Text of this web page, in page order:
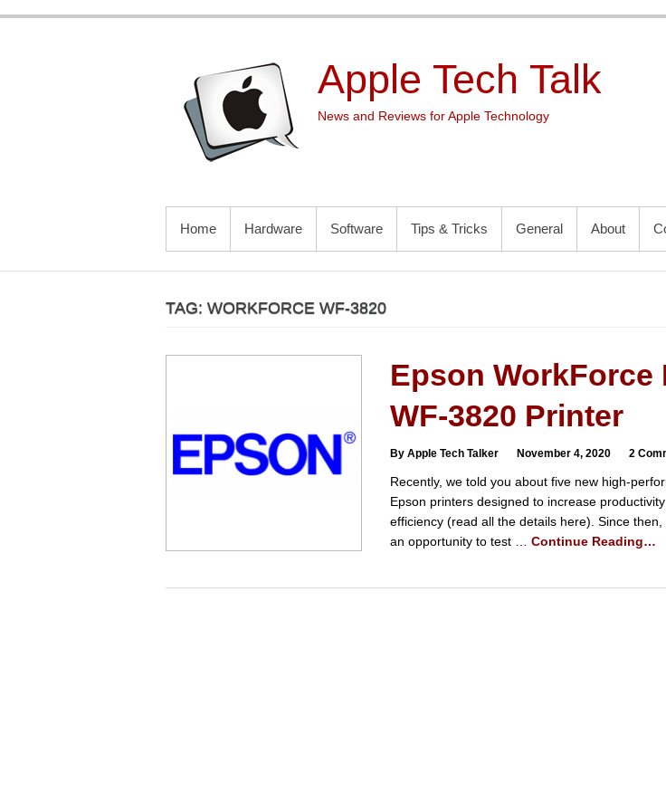
Apple Tech Talk
News and Reviews for Apple Technology
PRIMARY MENU
Home Hardware Software Tips & Tricks General About
TAG: WORKFORCE WF-3820
Epson WorkForce
WF-3820 Printer
By Apple Tech Talker November 4, 2020 2
Recently, we told you about five new high-
Epson printers designed to increase
efficiency (read all the details here). Since then,
an opportunity to test … Continue Reading…